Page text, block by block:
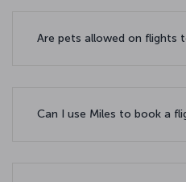
Are pets allowed on flights
Can I use Miles to book a